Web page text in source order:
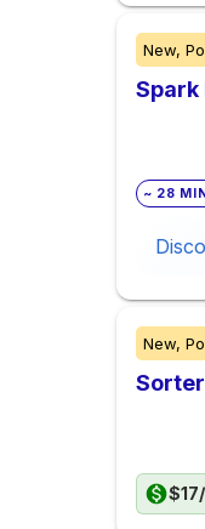
New,
~ 28
New,
Sorter